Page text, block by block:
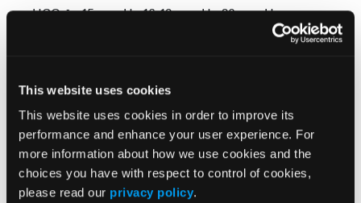
This website uses cookies
This website uses cookies in order to improve its
performance and enhance your user experience. For
more information about how we use cookies and the
choices you have with respect to control of cookies,
please read our privacy policy.
HCO3-=15 mm Hg 16-19 mm Hg 20 mm Hg
An early result of oxygen toxicity is capillary leakage,
particularly pulmonary edema. Pulmonary edema
to acute lung injury and acute respiratory distress
syndrome (ARDS).1Central nervous system
symptoms include altered mental status, respiratory
depression and seizures. When awake, some